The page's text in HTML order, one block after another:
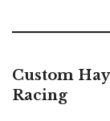
Custom
Racing